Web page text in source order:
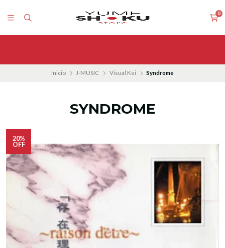
0
Inicio J-MUSIC Visual Kei Syndrome
SYNDROME
20%
OFF